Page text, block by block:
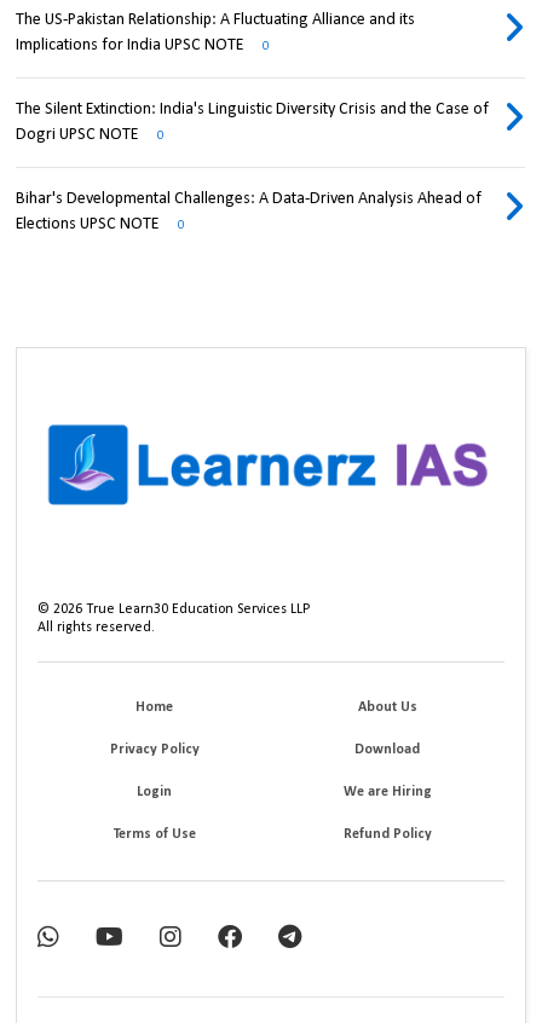
The US-Pakistan Relationship: A Fluctuating Alliance and its
Implications for India UPSC NOTE
0
The Silent Extinction: India's Linguistic Diversity Crisis and the Case of
Dogri UPSC NOTE
0
Bihar's Developmental Challenges: A Data-Driven Analysis Ahead of
Elections UPSC NOTE
0
©2026 True Learn30 Education Services LLP
All rights reserved.
Home About Us
Privacy Policy Download
Login We are Hiring
Terms of Use Refund Policy